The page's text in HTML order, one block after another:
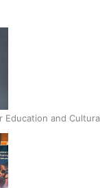
Education and